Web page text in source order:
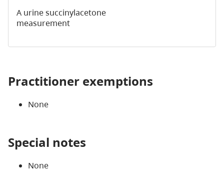
A urine succinylacetone
measurement
Practitioner exemptions
None
Special notes
None